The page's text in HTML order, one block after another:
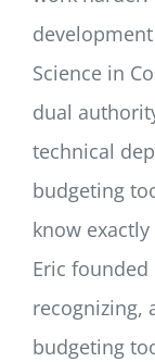
Science in
dual
technical
budgeting
know
Eric founded
recognizing,
budgeting